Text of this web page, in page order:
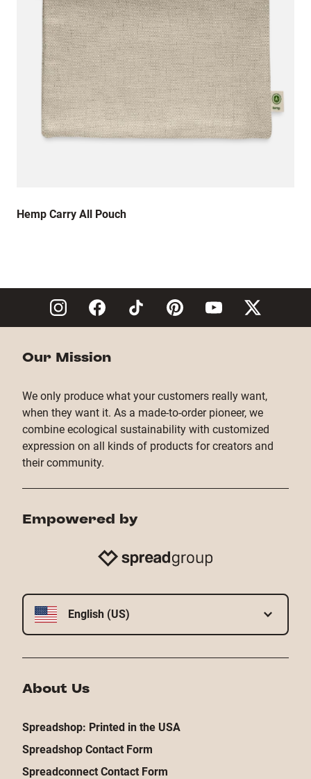
Hemp Carry All Pouch
Our Mission
We only produce what your customers really want,
when they want it. As a made-to-order pioneer, we
combine ecological sustainability with customized
expression on all kinds of products for creators and
their community.
Empowered by
English (US)
About Us
Spreadshop: Printed in the USA
Spreadshop Contact Form
Spreadconnect Contact Form